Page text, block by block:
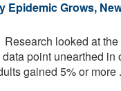
Epidemic Grows,
Research looked at
point unearthed
gained 5% or more